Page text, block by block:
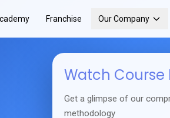
Franchise Our Company
Watch Course
Get a glimpse of our
methodology